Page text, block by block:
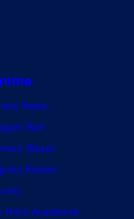
News
Ball
Slayer
Kaisen
Hero Academia